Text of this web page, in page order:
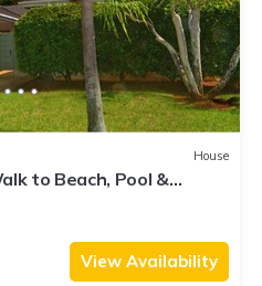
House
to Beach, Pool &
View Availability